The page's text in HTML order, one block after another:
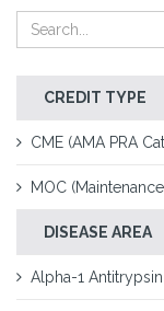
CREDIT TYPE
CME (AMA PRA
MOC
DISEASE AREA
Alpha-1